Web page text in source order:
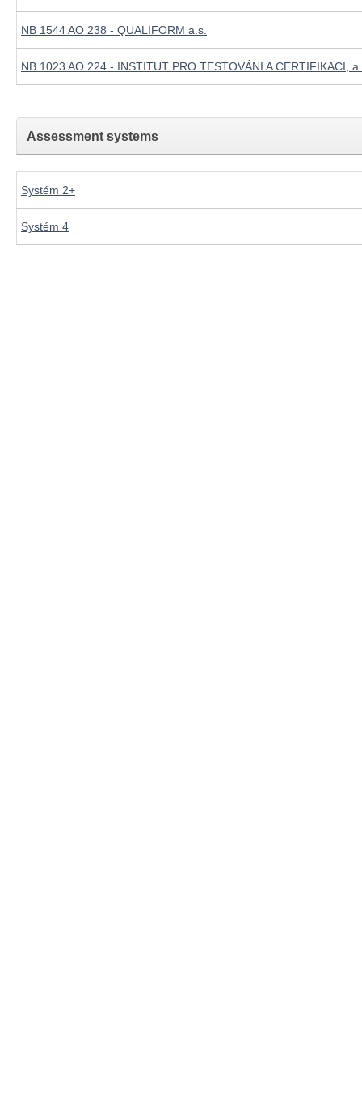
NB 1544 AO 238 - QUALIFORM a.s.
NB 1023 AO 224 - INSTITUT PRO TESTOVÁNI A CERTIFIKACI,
Assessment systems
Systém 2+
Systém 4